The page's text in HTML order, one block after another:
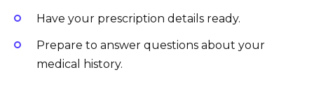
Have your prescription details ready.
Prepare to answer questions about your
medical history.